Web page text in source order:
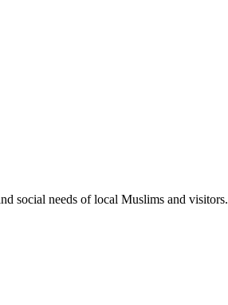
social needs of local Muslims and visitors.